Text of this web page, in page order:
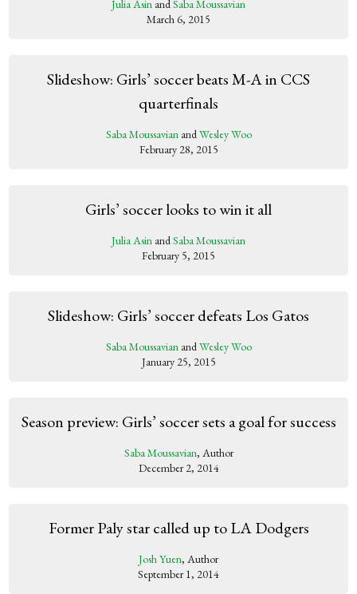
Julia Asin andSaba Moussavian
March 6, 2015
Slideshow: Girls’ soccer beats M-A in CCS
quarterfinals
Saba MoussavianandWesley Woo
February 28, 2015
Girls’ soccer looks to win it all
Julia Asin andSaba Moussavian
February 5, 2015
Slideshow: Girls’ soccer defeats Los Gatos
Saba MoussavianandWesley Woo
January 25, 2015
Season preview: Girls’ soccer sets a goal for success
Saba Moussavian, Author
December 2, 2014
Former Paly star called up to LA Dodgers
Josh Yuen, Author
September 1, 2014